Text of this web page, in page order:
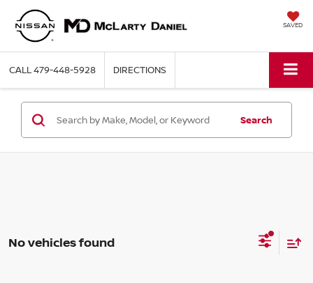
SAVED
CALL479-448-5928 DIRECTIONS
Search
No vehicles found